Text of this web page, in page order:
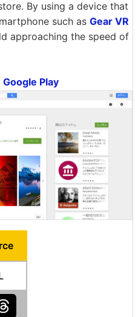
By using a device that
such as Gear VR
approaching the speed of
Play